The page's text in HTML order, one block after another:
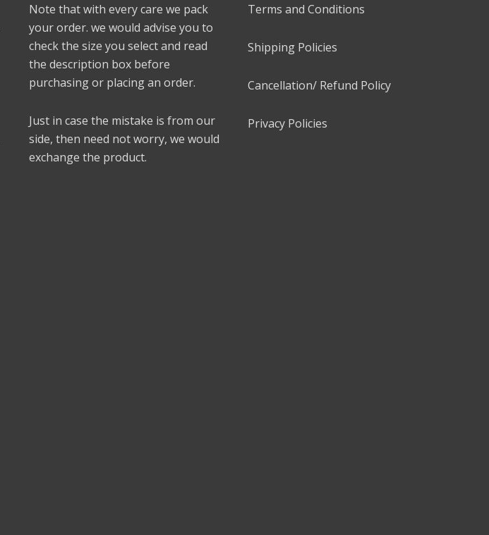
Note that with every care we pack
your order. we would advise you to
check the size you select and read
the description box before
purchasing or placing an order.
Just in case the mistake is from our
side, then need not worry, we would
exchange the product.
Terms and Conditions
Shipping Policies
Cancellation/ Refund Policy
Privacy Policies